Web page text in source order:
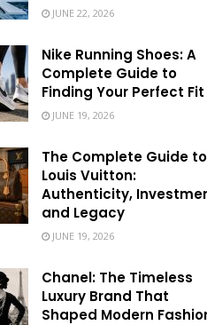
JUNE 22, 2026
Nike Running Shoes: A
Complete Guide to
Finding Your Perfect Fit
JUNE 19, 2026
The Complete Guide to
Louis Vuitton:
Authenticity,
and Legacy
JUNE 19, 2026
Chanel: The Timeless
Luxury Brand That
Shaped Modern